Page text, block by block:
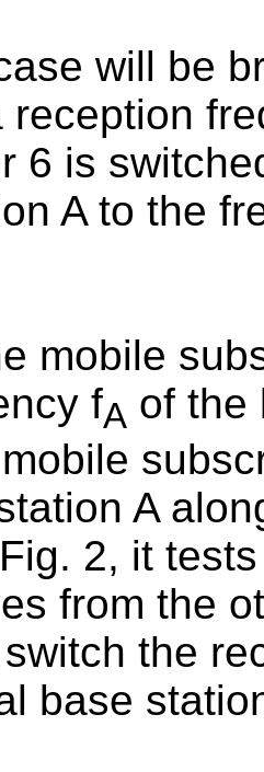
will be
reception
6 is
A to the
mobile
fA of the
A
2, it
from the
the
base